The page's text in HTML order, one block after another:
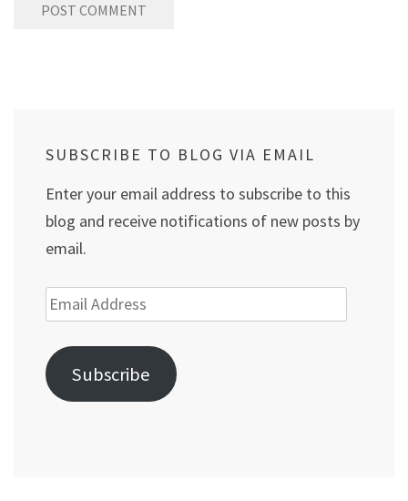
SUBSCRIBE TO BLOG VIA EMAIL
Enter your email address to subscribe to this
blog and receive notifications of new posts by
email.
Email
Address
Subscribe